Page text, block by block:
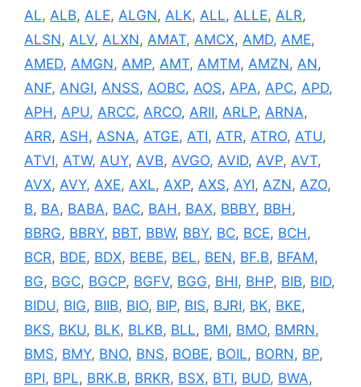
AL, ALB, ALE, ALGN, ALK, ALL, ALLE, ALR,
ALSN, ALV, ALXN, AMAT, AMCX, AMD, AME,
AMED, AMGN, AMP, AMT, AMTM, AMZN, AN,
ANF, ANGI, ANSS, AOBC, AOS, APA, APC, APD,
APH , APU, ARCC, ARCO, ARII, ARLP, ARNA,
ARR, ASH , ASNA, ATGE, ATI, ATR, ATRO, ATU,
ATVI, ATW, AUY, AVB, AVGO, AVID, AVP, AVT,
AVX, AVY, AXE, AXL, AXP, AXS, AYI, AZN, AZO,
B, BA, BABA, BAC, BAH , BAX, BBBY, BBH ,
BBRG, BBRY, BBT, BBW, BBY, BC, BCE, BCH ,
BCR, BDE, BDX, BEBE, BEL, BEN, BF.B, BFAM,
BG, BGC, BGCP, BGFV, BGG, BHI, BHP, BIB, BID,
BIDU, BIG, BIIB, BIO, BIP, BIS, BJRI, BK, BKE,
BKS, BKU, BLK, BLKB, BLL, BMI, BMO, BMRN,
BMS, BMY, BNO, BNS, BOBE, BOIL, BORN, BP,
BPI, BPL, BRK.B, BRKR, BSX, BTI, BUD, BWA,